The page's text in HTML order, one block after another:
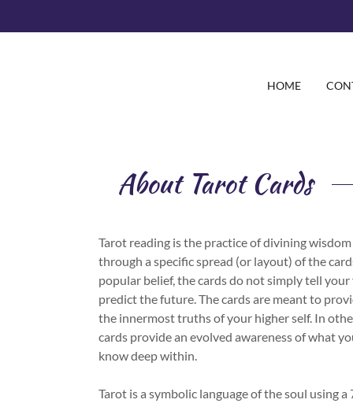
HOME
About Tarot Cards
Tarot reading is the practice of divining
through a specific spread (or layout) of the
popular belief, the cards do not simply tell
predict the future. The cards are meant to
the innermost truths of your higher self. In
cards provide an evolved awareness of what
know deep within.
Tarot is a symbolic language of the soul using a